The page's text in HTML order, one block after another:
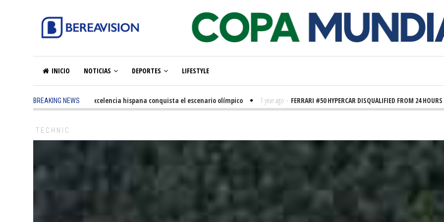
INICIO NOTICIAS DEPORTES LIFESTYLE
BREAKING NEWS
5 months ago - La excelencia hispana conquista el escenario olímpico 1 year ago - FERRARI #50 HYPERCAR DISQUALIFIED FROM 24 HOURS OF
TECHNIC